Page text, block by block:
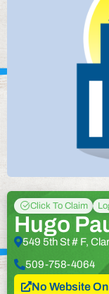
Click To Claim
Hugo
549 5th St # F,
509-758-4064
No Website